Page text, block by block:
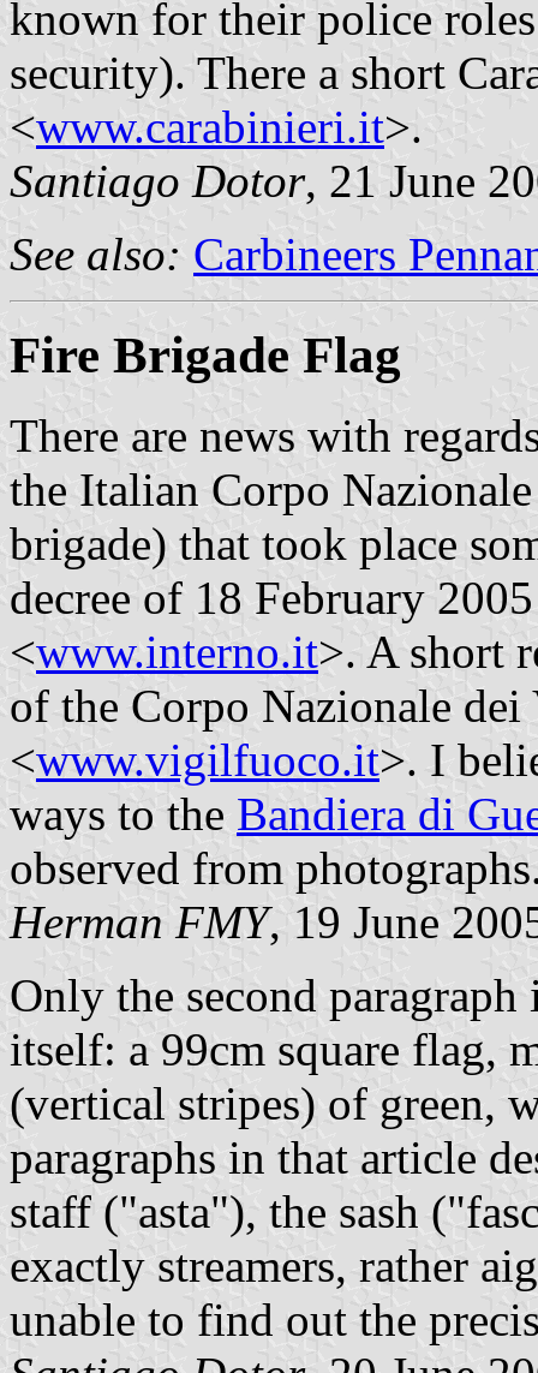
known for their police
security). There a short
<www.carabinieri.it>.
Santiago Dotor, 21 June
See also: Carbineers
Fire Brigade Flag
There are news with
the Italian Corpo
brigade) that took place
decree of 18 February
<www.interno.it>. A short
of the Corpo Nazionale
<www.vigilfuoco.it>. I
ways to the Bandiera di
observed from
Herman FMY, 19 June
Only the second
itself: a 99cm square flag,
(vertical stripes) of green,
paragraphs in that article
staff ("asta"), the sash
exactly streamers, rather
unable to find out the